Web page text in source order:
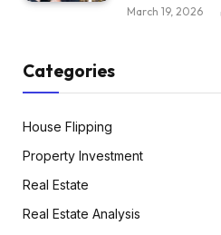
March 19, 2026
Categories
House Flipping
Property Investment
Real Estate
Real Estate Analysis